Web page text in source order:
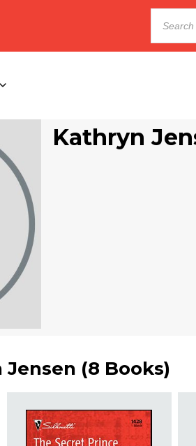
Kathryn
Jensen (8 Books)